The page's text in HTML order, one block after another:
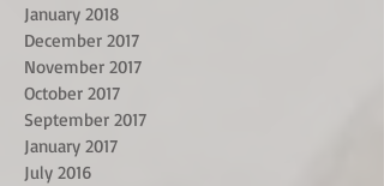
January 2018
December 2017
November 2017
October 2017
September 2017
January 2017
July 2016